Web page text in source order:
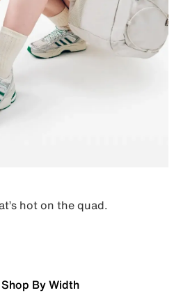
hot on the quad.
Shop By Width